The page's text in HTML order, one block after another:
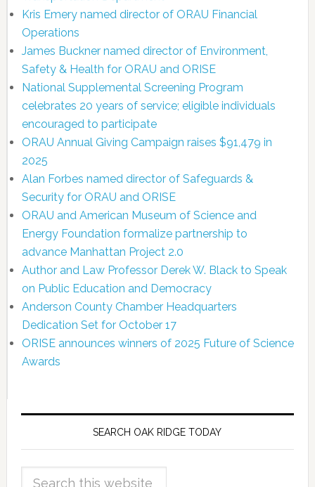
Kris Emery named director of ORAU Financial
Operations
James Buckner named director of Environment,
Safety & Health for ORAU and ORISE
National Supplemental Screening Program
celebrates 20 years of service; eligible individuals
encouraged to participate
ORAU Annual Giving Campaign raises $91,479 in
2025
Alan Forbes named director of Safeguards &
Security for ORAU and ORISE
ORAU and American Museum of Science and
Energy Foundation formalize partnership to
advance Manhattan Project 2.0
Author and Law Professor Derek W. Black to Speak
on Public Education and Democracy
Anderson County Chamber Headquarters
Dedication Set for October 17
ORISE announces winners of 2025 Future of Science
Awards
SEARCH OAK RIDGE TODAY